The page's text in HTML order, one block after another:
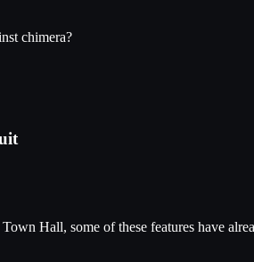
chimera?
Hall, some of these features have